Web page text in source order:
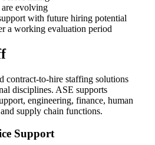
are evolving
with future hiring potential
a working evaluation period
contract-to-hire staffing solutions
disciplines. ASE supports
engineering, finance, human
supply chain functions.
Support